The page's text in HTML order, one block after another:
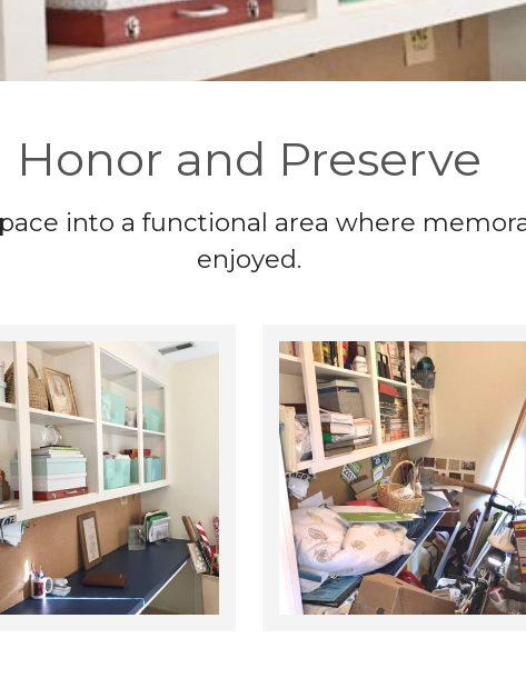
Honor and Preserve
into a functional area where
enjoyed.